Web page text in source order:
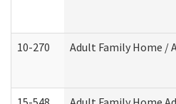
10-270 Adult Family Home /